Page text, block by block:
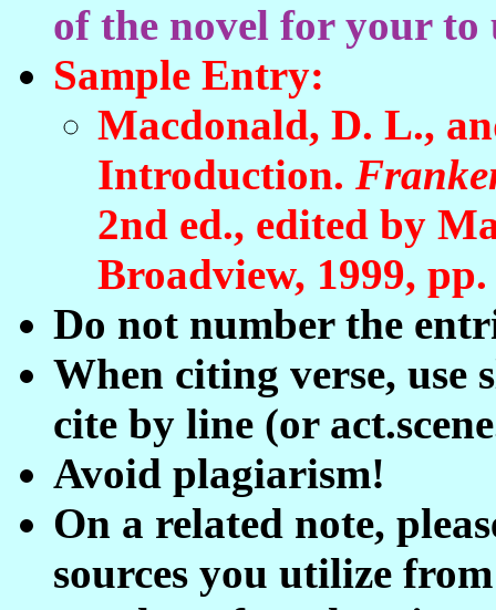
of the novel for your to
Sample Entry:
Macdonald, D. L.,
Introduction.
2nd ed., edited by
Broadview, 1999, pp.
Do not number the
When citing verse, use
cite by line (or
Avoid plagiarism!
On a related note,
sources you utilize